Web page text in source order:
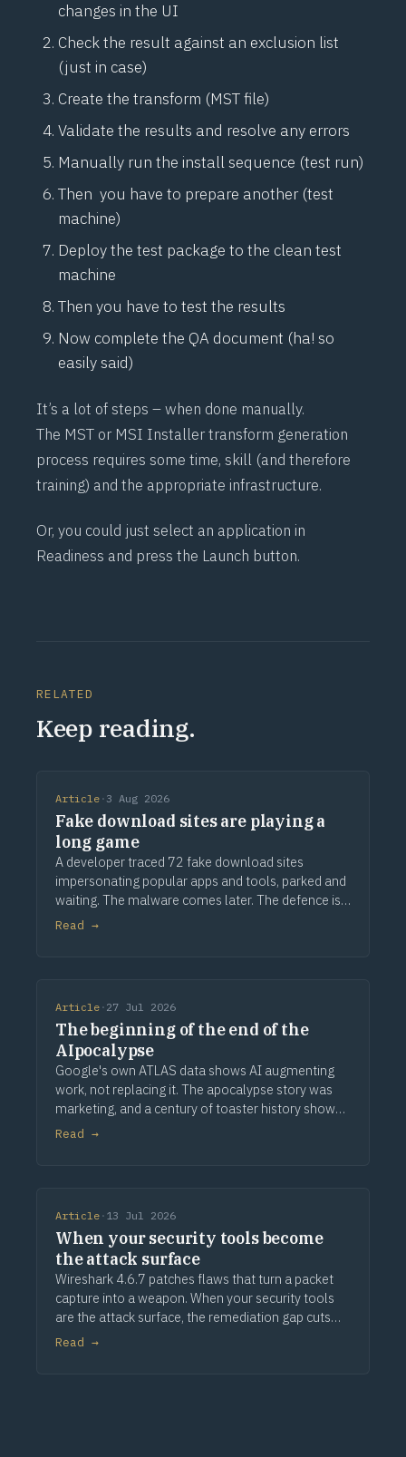
changes in the UI
Check the result against an exclusion list
(just in case)
Create the transform (MST file)
Validate the results and resolve any errors
Manually run the install sequence (test run)
Then you have to prepare another (test
machine)
Deploy the test package to the clean test
machine
Then you have to test the results
Now complete the QA document (ha! so
easily said)
It’s a lot of steps – when done manually.
The MST or MSI Installer transform generation
process requires some time, skill (and therefore
training) and the appropriate infrastructure.
Or, you could just select an application in
Readiness and press the Launch button.
RELATED
Keep reading.
Article · 3 Aug 2026
Fake download sites are playing a
long game
A developer traced 72 fake download sites
impersonating popular apps and tools, parked and
waiting. The malware comes later. The defence is
provenance.
Read →
Article · 27 Jul 2026
The beginning of the end of the
AIpocalypse
Google's own ATLAS data shows AI augmenting
work, not replacing it. The apocalypse story was
marketing, and a century of toaster history shows
how this ends.
Read →
Article · 13 Jul 2026
When your security tools become
the attack surface
Wireshark 4.6.7 patches flaws that turn a packet
capture into a weapon. When your security tools
are the attack surface, the remediation gap cuts
deeper.
Read →